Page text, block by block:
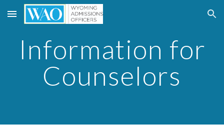
Skip to main content Skip to navigation
Information for
Counselors